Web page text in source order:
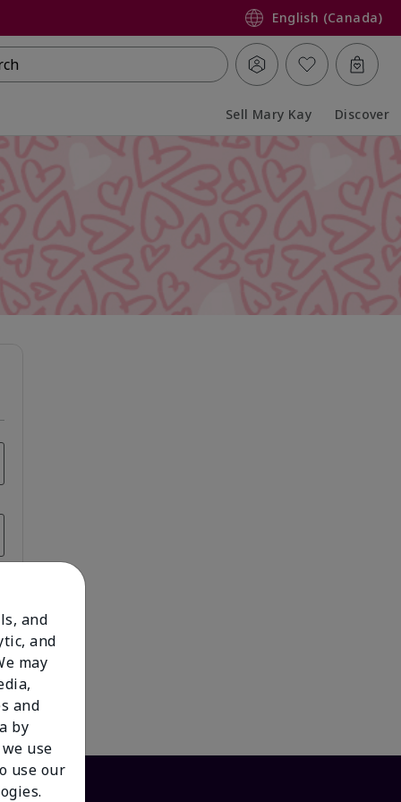
English (Canada)
Sell Mary Kay Discover
Collapsed
Expanded
and
and
may
and
by
use
use our